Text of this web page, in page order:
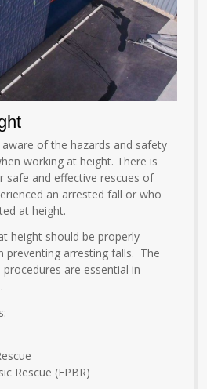
of the hazards and safety
working at height. There is
safe and effective rescues of
an arrested fall or who
at height.
height should be properly
preventing arresting falls. The
are essential in
Rescue (FPBR)